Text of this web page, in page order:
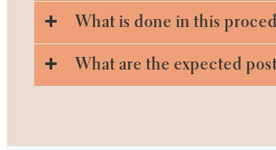
What is done in this
What are the expected